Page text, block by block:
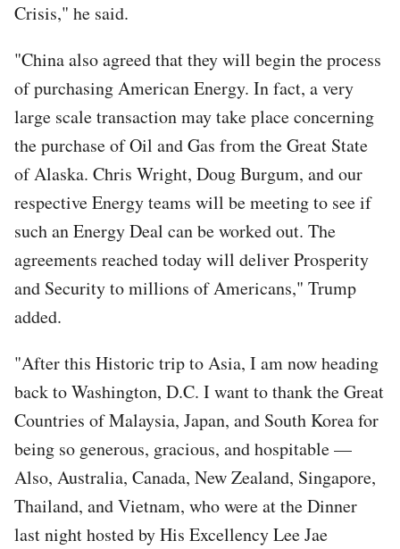
Crisis," he said.
"China also agreed that they will begin the process
of purchasing American Energy. In fact, a very
large scale transaction may take place concerning
the purchase of Oil and Gas from the Great State
of Alaska. Chris Wright, Doug Burgum, and our
respective Energy teams will be meeting to see if
such an Energy Deal can be worked out. The
agreements reached today will deliver Prosperity
and Security to millions of Americans," Trump
added.
"After this Historic trip to Asia, I am now heading
back to Washington, D.C. I want to thank the Great
Countries of Malaysia, Japan, and South Korea for
being so generous, gracious, and hospitable —
Also, Australia, Canada, New Zealand, Singapore,
Thailand, and Vietnam, who were at the Dinner
last night hosted by His Excellency Lee Jae